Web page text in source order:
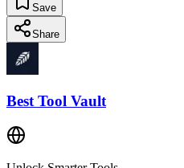
Save
Share
Best Tool Vault